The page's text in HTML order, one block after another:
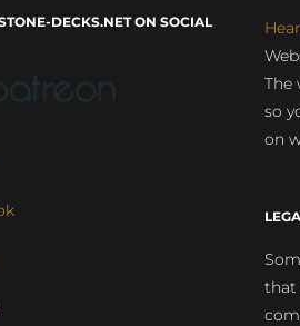
DECKS.NET ON SOCIAL
The
so
on
that